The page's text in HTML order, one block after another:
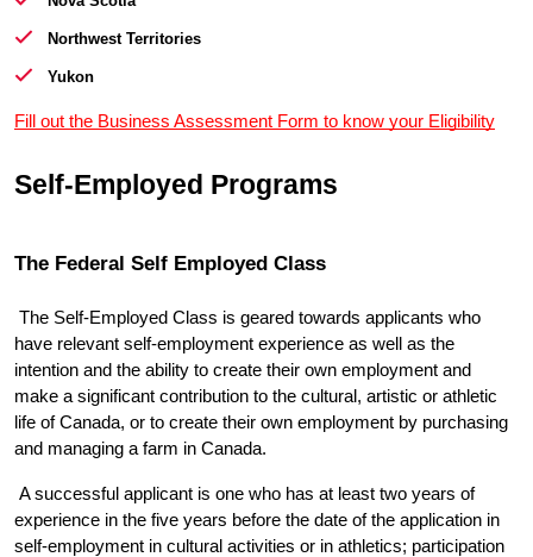
Northwest Territories
Yukon
Fill out the Business Assessment Form to know your Eligibility
Self-Employed Programs
The Federal Self Employed Class
The Self-Employed Class is geared towards applicants who
have relevant self-employment experience as well as the
intention and the ability to create their own employment and
make a significant contribution to the cultural, artistic or athletic
life of Canada, or to create their own employment by purchasing
and managing a farm in Canada.
A successful applicant is one who has at least two years of
experience in the five years before the date of the application in
self-employment in cultural activities or in athletics; participation